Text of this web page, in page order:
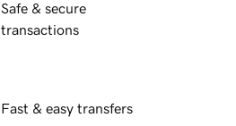
Safe & secure
transactions
Fast & easy transfers